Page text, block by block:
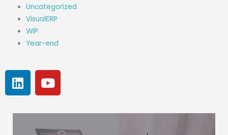
Uncategorized
VisualERP
WIP
Year-end
L
i
n
k
Y
o
u
t
u